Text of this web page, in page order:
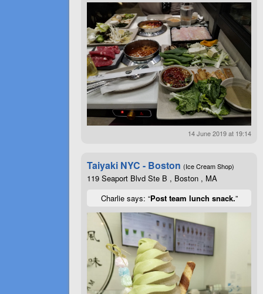
14 June 2019 at 19:14
Taiyaki NYC - Boston (Ice Cream Shop)
119 Seaport Blvd Ste B , Boston , MA
Charlie says: “Post team lunch snack.”